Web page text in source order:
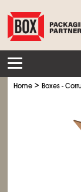
Home >Boxes -